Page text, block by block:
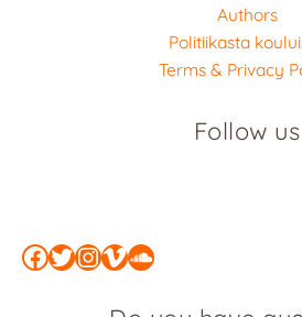
Authors
Politiikasta
Terms & Privacy
Follow us
Facebook
Twitter
Instagram
Vimeo
SoundCloud